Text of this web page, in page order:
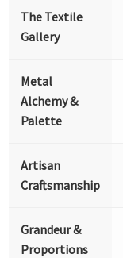
The Textile
Gallery
Metal
Alchemy &
Palette
Artisan
Craftsmanship
Grandeur &
Proportions